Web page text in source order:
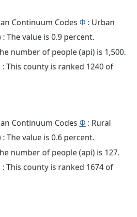
Continuum Codes Φ : Urban
The value is 0.9 percent.
number of people (api) is 1,500.
: This county is ranked 1240 of
Continuum Codes Φ : Rural
The value is 0.6 percent.
number of people (api) is 127.
: This county is ranked 1674 of